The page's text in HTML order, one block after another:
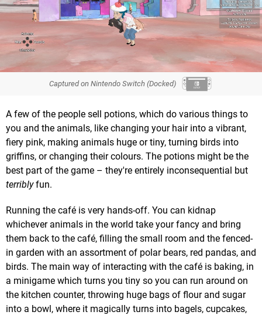
Captured on Nintendo Switch (Docked)
A few of the people sell potions, which do various things to
you and the animals, like changing your hair into a vibrant,
fiery pink, making animals huge or tiny, turning birds into
griffins, or changing their colours. The potions might be the
best part of the game – they're entirely inconsequential but
terriblyfun.
Running the café is very hands-off. You can kidnap
whichever animals in the world take your fancy and bring
them back to the café, filling the small room and the fenced-
in garden with an assortment of polar bears, red pandas, and
birds. The main way of interacting with the café is baking, in
a minigame which turns you tiny so you can run around on
the kitchen counter, throwing huge bags of flour and sugar
into a bowl, where it magically turns into bagels, cupcakes,